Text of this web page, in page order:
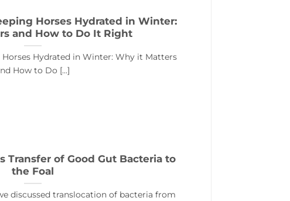
Horses Hydrated in Winter:
and How to Do It Right
Hydrated in Winter: Why it Matters
How to Do [...]
Transfer of Good Gut Bacteria to
the Foal
discussed translocation of bacteria from